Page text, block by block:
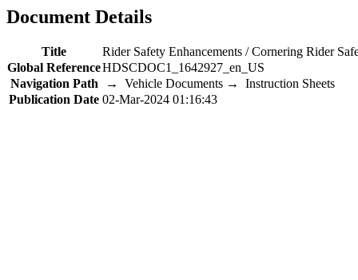
Document Details
Title
Rider Safety Enhancements / Cornering Rider
Global ReferenceHDSCDOC1_1642927_en_US
Navigation Path
→ Vehicle Documents → Instruction Sheets
Publication Date 02-Mar-2024 01:16:43